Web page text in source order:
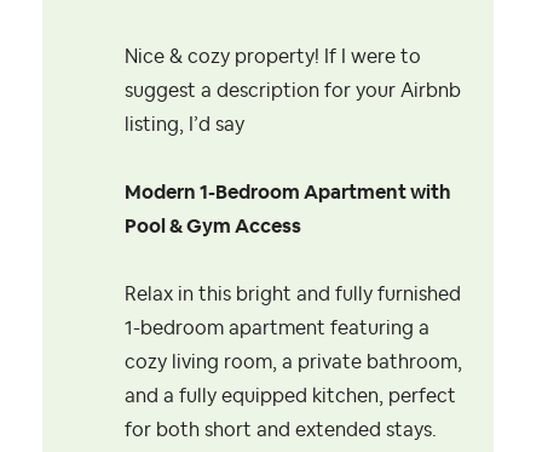
Nice & cozy property! If I were to
suggest a description for your Airbnb
listing, I’d say
Modern 1-Bedroom Apartment with
Pool & Gym Access
Relax in this bright and fully furnished
1-bedroom apartment featuring a
cozy living room, a private bathroom,
and a fully equipped kitchen, perfect
for both short and extended stays.